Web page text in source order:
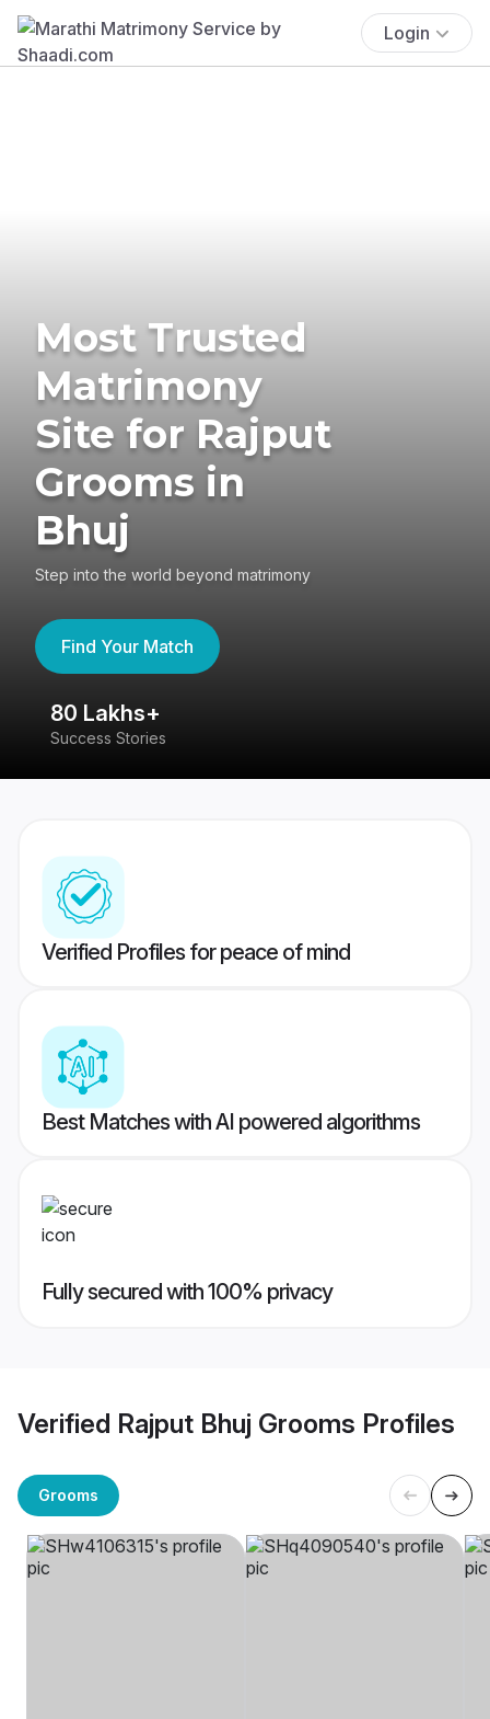
Login
Most Trusted
Matrimony
Site for Rajput
Grooms in
Bhuj
Step into the world beyond matrimony
Find Your Match
80 Lakhs+
Success Stories
Verified Profiles for peace of mind
Best Matches with AI powered algorithms
Fully secured with 100% privacy
Verified Rajput Bhuj Grooms Profiles
Grooms